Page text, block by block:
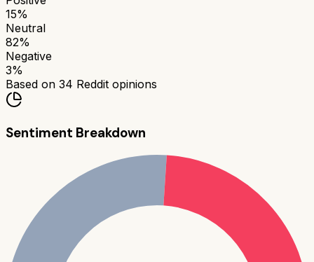
15%
Neutral
82%
Negative
3%
Based on 34 Reddit opinions
Sentiment Breakdown